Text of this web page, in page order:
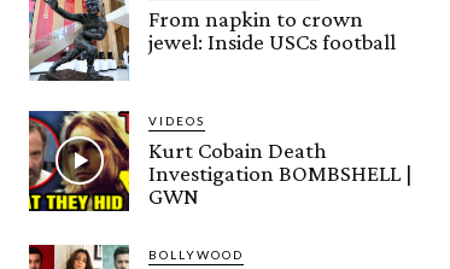
From napkin to crown
jewel: Inside USCs football
VIDEOS
Kurt Cobain Death
Investigation BOMBSHELL |
GWN
BOLLYWOOD